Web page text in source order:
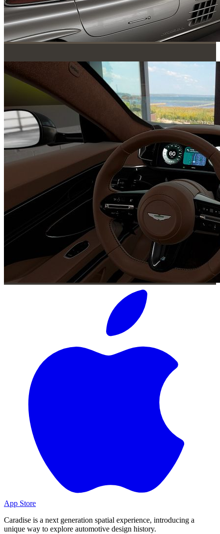
App Store
Caradise is a next generation spatial experience, introducing a
unique way to explore automotive design history.